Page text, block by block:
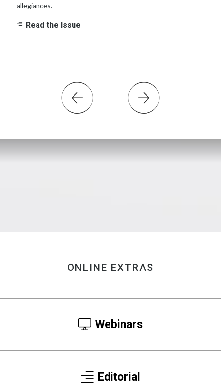
allegiances.
Read the Issue
ONLINE EXTRAS
Webinars
Editorial